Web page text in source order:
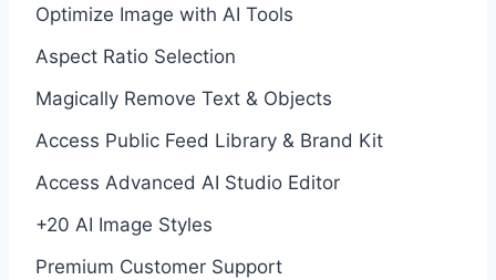
Optimize Image with AI Tools
Aspect Ratio Selection
Magically Remove Text & Objects
Access Public Feed Library & Brand Kit
Access Advanced AI Studio Editor
+20 AI Image Styles
Premium Customer Support